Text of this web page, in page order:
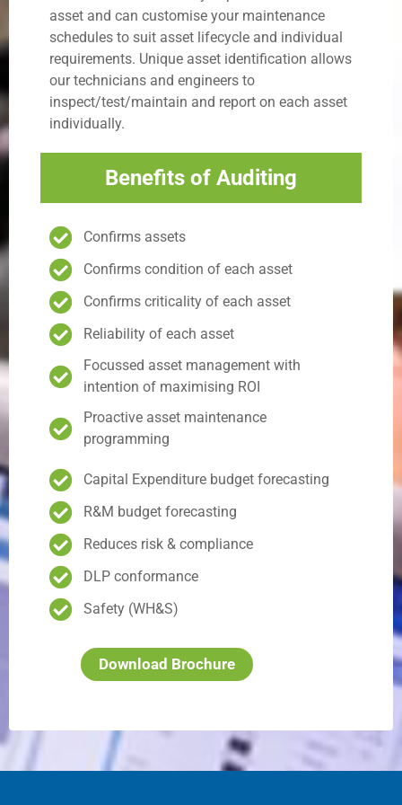
asset and can customise your maintenance
schedules to suit asset lifecycle and individual
requirements. Unique asset identification allows
our technicians and engineers to
inspect/test/maintain and report on each asset
individually.
Benefits of Auditing
Confirms assets
Confirms condition of each asset
Confirms criticality of each asset
Reliability of each asset
Focussed asset management with
intention of maximising ROI
Proactive asset maintenance
programming
Capital Expenditure budget forecasting
R&M budget forecasting
Reduces risk & compliance
DLP conformance
Safety (WH&S)
Download Brochure